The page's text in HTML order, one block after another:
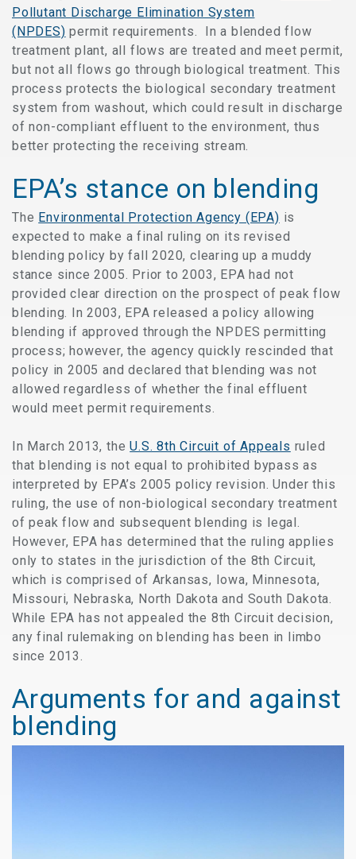
Pollutant Discharge Elimination System
(NPDES) permit requirements. In a blended flow
treatment plant, all flows are treated and meet permit,
but not all flows go through biological treatment. This
process protects the biological secondary treatment
system from washout, which could result in discharge
of non-compliant effluent to the environment, thus
better protecting the receiving stream.
EPA’s stance on blending
The Environmental Protection Agency (EPA) is
expected to make a final ruling on its revised
blending policy by fall 2020, clearing up a muddy
stance since 2005. Prior to 2003, EPA had not
provided clear direction on the prospect of peak flow
blending. In 2003, EPA released a policy allowing
blending if approved through the NPDES permitting
process; however, the agency quickly rescinded that
policy in 2005 and declared that blending was not
allowed regardless of whether the final effluent
would meet permit requirements.
In March 2013, theU.S. 8th Circuit of Appeals ruled
that blending is not equal to prohibited bypass as
interpreted by EPA’s 2005 policy revision. Under this
ruling, the use of non-biological secondary treatment
of peak flow and subsequent blending is legal.
However, EPA has determined that the ruling applies
only to states in the jurisdiction of the 8th Circuit,
which is comprised of Arkansas, Iowa, Minnesota,
Missouri, Nebraska, North Dakota and South Dakota.
While EPA has not appealed the 8th Circuit decision,
any final rulemaking on blending has been in limbo
since 2013.
Arguments for and against
blending